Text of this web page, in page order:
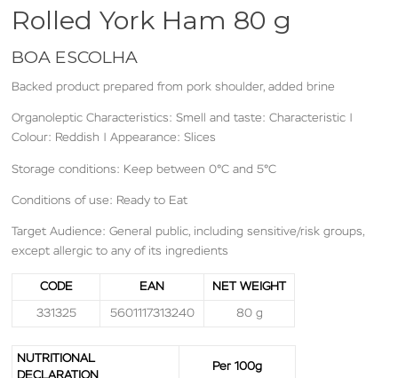
Rolled York Ham 80 g
BOA ESCOLHA
Backed product prepared from pork shoulder, added brine
Organoleptic Characteristics: Smell and taste: Characteristic |
Colour: Reddish | Appearance: Slices
Storage conditions: Keep between 0°C and 5°C
Conditions of use: Ready to Eat
Target Audience: General public, including sensitive/risk groups,
except allergic to any of its ingredients
CODE EAN NET WEIGHT
331325 5601117313240 80 g
NUTRITIONAL
DECLARATION
Per 100g